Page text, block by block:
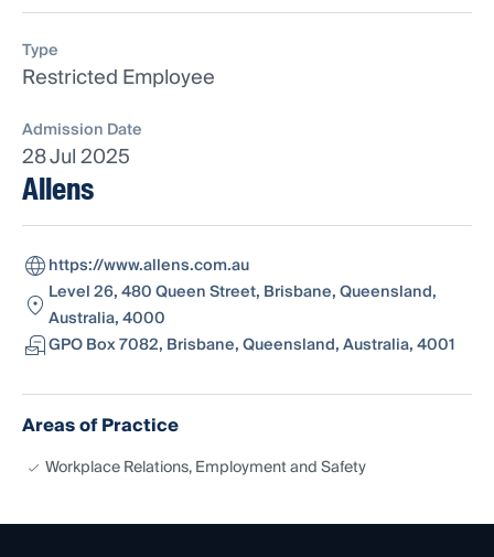
Type
Restricted Employee
Admission Date
28 Jul 2025
Allens
https://www.allens.com.au
Level 26, 480 Queen Street, Brisbane, Queensland,
Australia, 4000
GPO Box 7082, Brisbane, Queensland, Australia, 4001
Areas of Practice
Workplace Relations, Employment and Safety